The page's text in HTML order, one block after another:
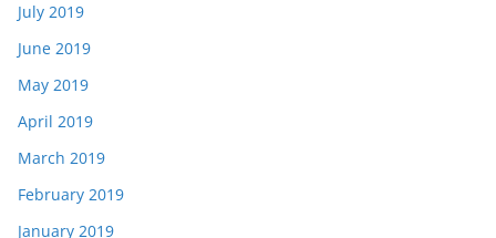
July 2019
June 2019
May 2019
April 2019
March 2019
February 2019
January 2019